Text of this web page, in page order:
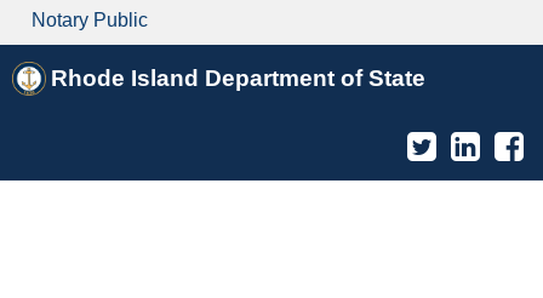
Notary Public
Rhode Island Department of State
Twitter